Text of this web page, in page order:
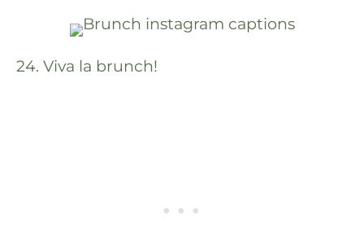
24. Viva la brunch!